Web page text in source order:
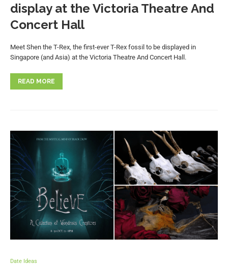
display at the Victoria Theatre And
Concert Hall
Meet Shen the T-Rex, the first-ever T-Rex fossil to be displayed in
Singapore (and Asia) at the Victoria Theatre And Concert Hall.
READ MORE
Date Ideas